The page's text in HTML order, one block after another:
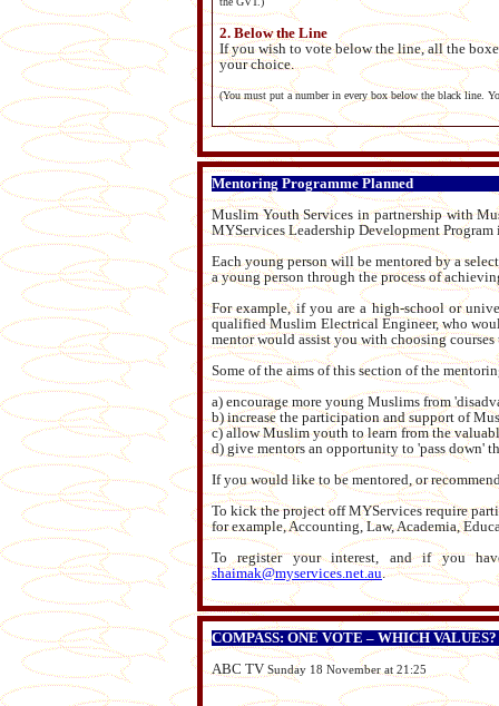
2. Below the Line
If you wish to vote below the line, all the
your choice.
(You must put a number in every box below the black line.
Mentoring Programme Planned
Muslim Youth Services in partnership with
MYServices Leadership Development
Each young person will be mentored by a
a young person through the process of
For example, if you are a high-school or
qualified Muslim Electrical Engineer, who
mentor would assist you with choosing
Some of the aims of this section of the
a) encourage more young Muslims from
b) increase the participation and support of
c) allow Muslim youth to learn from the
d) give mentors an opportunity to 'pass down'
If you would like to be mentored, or
To kick the project off MYServices require
for example, Accounting, Law, Academia,
To register your interest, and if you
shaimak@myservices.net.au.
COMPASS: ONE VOTE – WHICH VALUES?
ABC TV Sunday 18 November at 21:25